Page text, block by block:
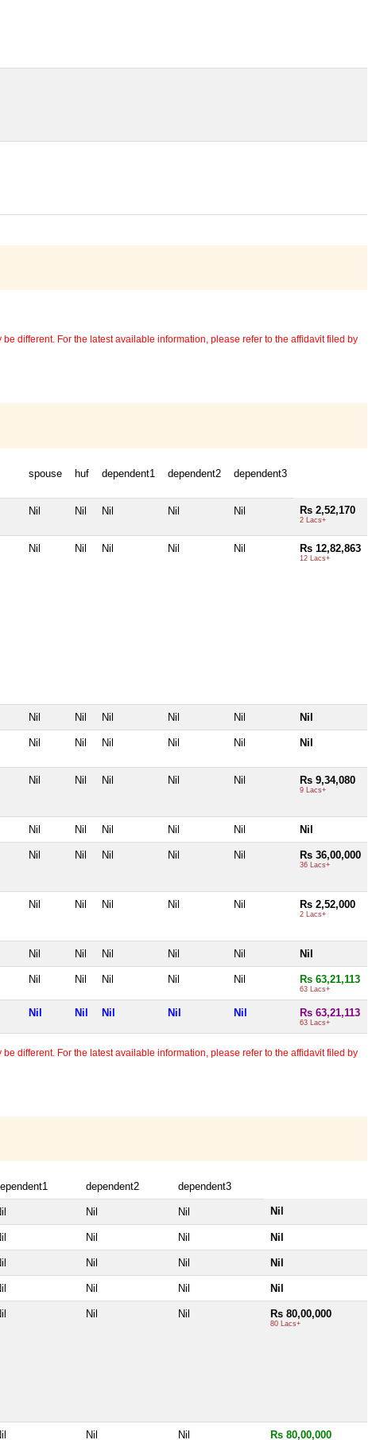
different. For the latest available information, please refer to the affidavit filed by
spouse huf dependent1 dependent2 dependent3
Nil Nil Nil Nil Nil Rs 2,52,170
2 Lacs+
Nil Nil Nil Nil Nil Rs 12,82,863
12 Lacs+
Nil Nil Nil Nil Nil Nil
Nil Nil Nil Nil Nil Nil
Nil Nil Nil Nil Nil Rs 9,34,080
9 Lacs+
Nil Nil Nil Nil Nil Nil
Nil Nil Nil Nil Nil Rs 36,00,000
36 Lacs+
Nil Nil Nil Nil Nil Rs 2,52,000
2 Lacs+
Nil Nil Nil Nil Nil Nil
Nil Nil Nil Nil Nil Rs 63,21,113
63 Lacs+
Nil Nil Nil Nil Nil Rs 63,21,113
63 Lacs+
different. For the latest available information, please refer to the affidavit filed by
dependent2 dependent3
Nil Nil Nil
Nil Nil Nil
Nil Nil Nil
Nil Nil Nil
Nil Nil Rs 80,00,000
80 Lacs+
Nil Nil Rs 80,00,000